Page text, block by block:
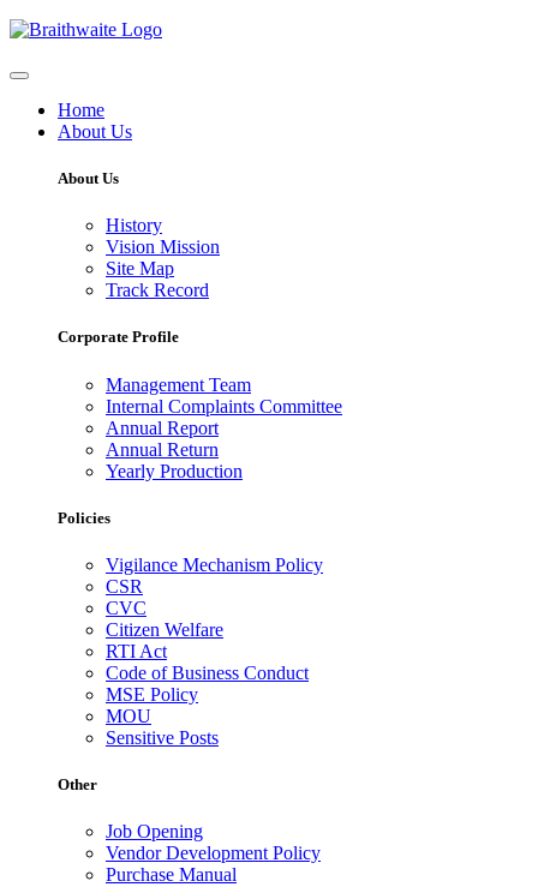
Home
About Us
About Us
History
Vision Mission
Site Map
Track Record
Corporate Profile
Management Team
Internal Complaints Committee
Annual Report
Annual Return
Yearly Production
Policies
Vigilance Mechanism Policy
CSR
CVC
Citizen Welfare
RTI Act
Code of Business Conduct
MSE Policy
MOU
Sensitive Posts
Other
Job Opening
Vendor Development Policy
Purchase Manual